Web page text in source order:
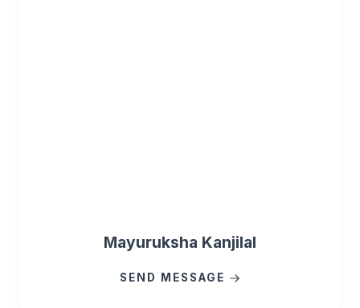
Mayuruksha Kanjilal
SEND MESSAGE